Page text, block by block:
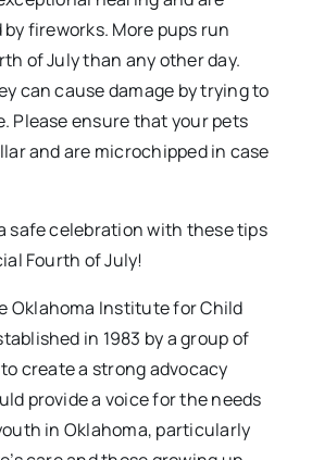
fireworks. More pups run
of July than any other day.
can cause damage by trying to
Please ensure that your pets
and are microchipped in case
safe celebration with these tips
Fourth of July!
Oklahoma Institute for Child
in 1983 by a group of
create a strong advocacy
provide a voice for the needs
in Oklahoma, particularly